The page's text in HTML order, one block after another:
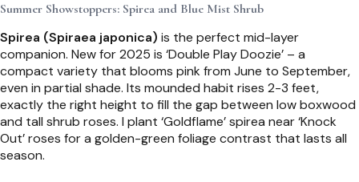
Summer Showstoppers: Spirea and Blue Mist Shrub
Spirea (Spiraea japonica) is the perfect mid-layer
companion. New for 2025 is ‘Double Play Doozie’ – a
compact variety that blooms pink from June to September,
even in partial shade. Its mounded habit rises 2-3 feet,
exactly the right height to fill the gap between low boxwood
and tall shrub roses. I plant ‘Goldflame’ spirea near ‘Knock
Out’ roses for a golden-green foliage contrast that lasts all
season.